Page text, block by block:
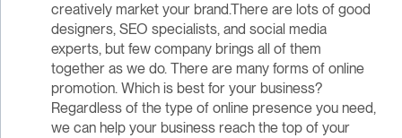
creatively market your brand.There are lots of good
designers, SEO specialists, and social media
experts, but few company brings all of them
together as we do. There are many forms of online
promotion. Which is best for your business?
Regardless of the type of online presence you need,
we can help your business reach the top of your